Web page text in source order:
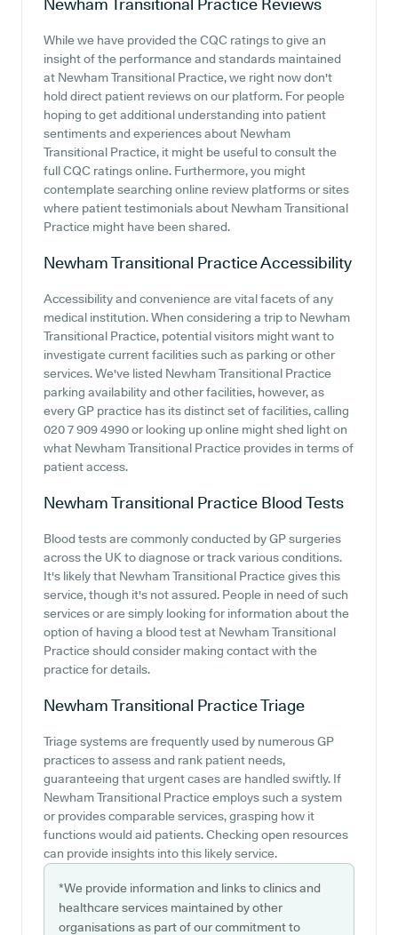
Newham Transitional Practice Reviews
While we have provided the CQC ratings to give an
insight of the performance and standards maintained
at Newham Transitional Practice, we right now don't
hold direct patient reviews on our platform. For people
hoping to get additional understanding into patient
sentiments and experiences about Newham
Transitional Practice, it might be useful to consult the
full CQC ratings online. Furthermore, you might
contemplate searching online review platforms or sites
where patient testimonials about Newham Transitional
Practice might have been shared.
Newham Transitional PracticeAccessibility
Accessibility and convenience are vital facets of any
medical institution. When considering a trip to Newham
Transitional Practice, potential visitors might want to
investigate current facilities such as parking or other
services. We've listed Newham Transitional Practice
parking availability and other facilities, however, as
every GP practice has its distinct set of facilities, calling
020 7 909 4990 or looking up online might shed light on
what Newham Transitional Practice provides in terms of
patient access.
Newham Transitional Practice Blood Tests
Blood tests are commonly conducted by GP surgeries
across the UK to diagnose or track various conditions.
It's likely that Newham Transitional Practice gives this
service, though it's not assured. People in need of such
services or are simply looking for information about the
option of having a blood test at Newham Transitional
Practice should consider making contact with the
practice for details.
Newham Transitional PracticeTriage
Triage systems are frequently used by numerous GP
practices to assess and rank patient needs,
guaranteeing that urgent cases are handled swiftly. If
Newham Transitional Practice employs such a system
or provides comparable services, grasping how it
functions would aid patients. Checking open resources
can provide insights into this likely service.
*We provide information and links to clinics and
healthcare services maintained by other
organisations as part of our commitment to